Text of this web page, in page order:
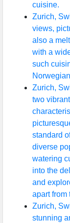
cuisine.
Zurich,
views,
also a
with a
such
Zurich,
two
standard
diverse
watering
into the
and
apart from
Zurich,
stunning